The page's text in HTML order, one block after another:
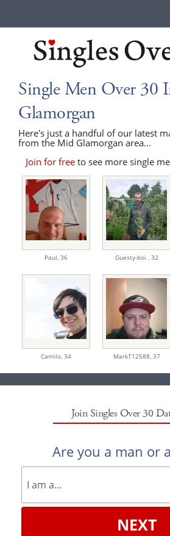
Single Men Over 30
Glamorgan
Here's just a handful of our latest
from the Mid Glamorgan area...
Join for free to see more single
Paul, 36 Guesty-boi , 32
Camilo, 34 MarkT12588, 37
Join Singles Over 30
Are you a man or
NEXT